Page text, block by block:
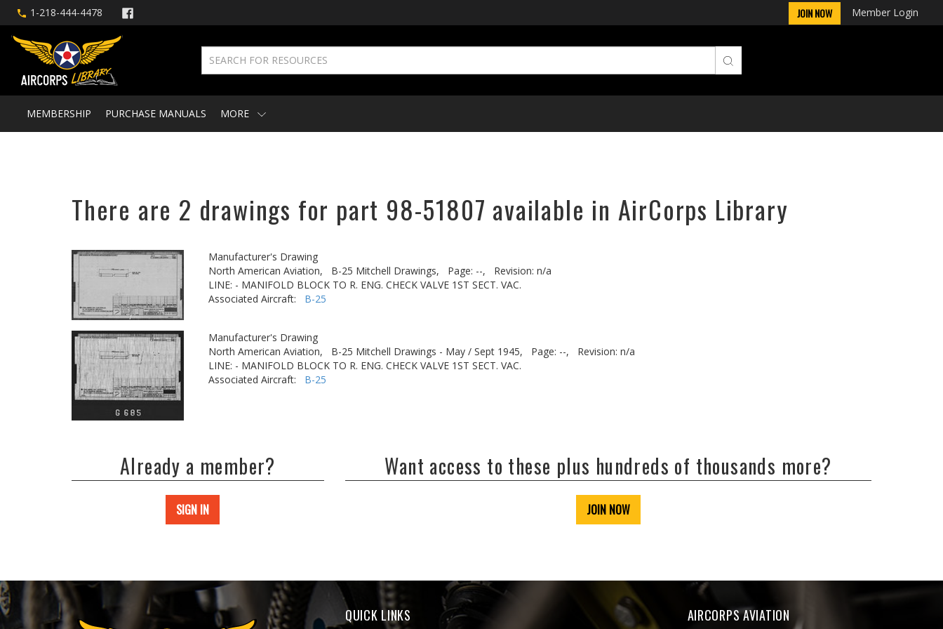
1-218-444-4478 JOIN NOW Member Login
MEMBERSHIP PURCHASE MANUALS MORE
There are 2 drawings for part 98-51807 available in AirCorps Library
Manufacturer's Drawing
North American Aviation,
B-25 Mitchell Drawings, Page: --,
Revision: n/a
LINE: - MANIFOLD BLOCK TO R. ENG. CHECK VALVE 1ST SECT. VAC.
Associated Aircraft: B-25
Manufacturer's Drawing
North American Aviation,
B-25 Mitchell Drawings - May / Sept 1945, Page: --,
Revision: n/a
LINE: - MANIFOLD BLOCK TO R. ENG. CHECK VALVE 1ST SECT. VAC.
Associated Aircraft: B-25
Already a member?
SIGN IN
Want access to these plus hundreds of thousands more?
JOIN NOW
QUICK LINKS AIRCORPS AVIATION